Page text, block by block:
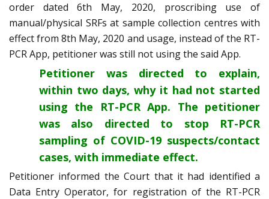
order dated 6th May, 2020, proscribing use of
manual/physical SRFs at sample collection centres with
effect from 8th May, 2020 and usage, instead of the RT-
PCR App, petitioner was still not using the said App.
Petitioner was directed to explain,
within two days, why it had not started
using the RT-PCR App. The petitioner
was also directed to stop RT-PCR
sampling of COVID-19 suspects/contact
cases, with immediate effect.
Petitioner informed the Court that it had identified a
Data Entry Operator, for registration of the RT-PCR